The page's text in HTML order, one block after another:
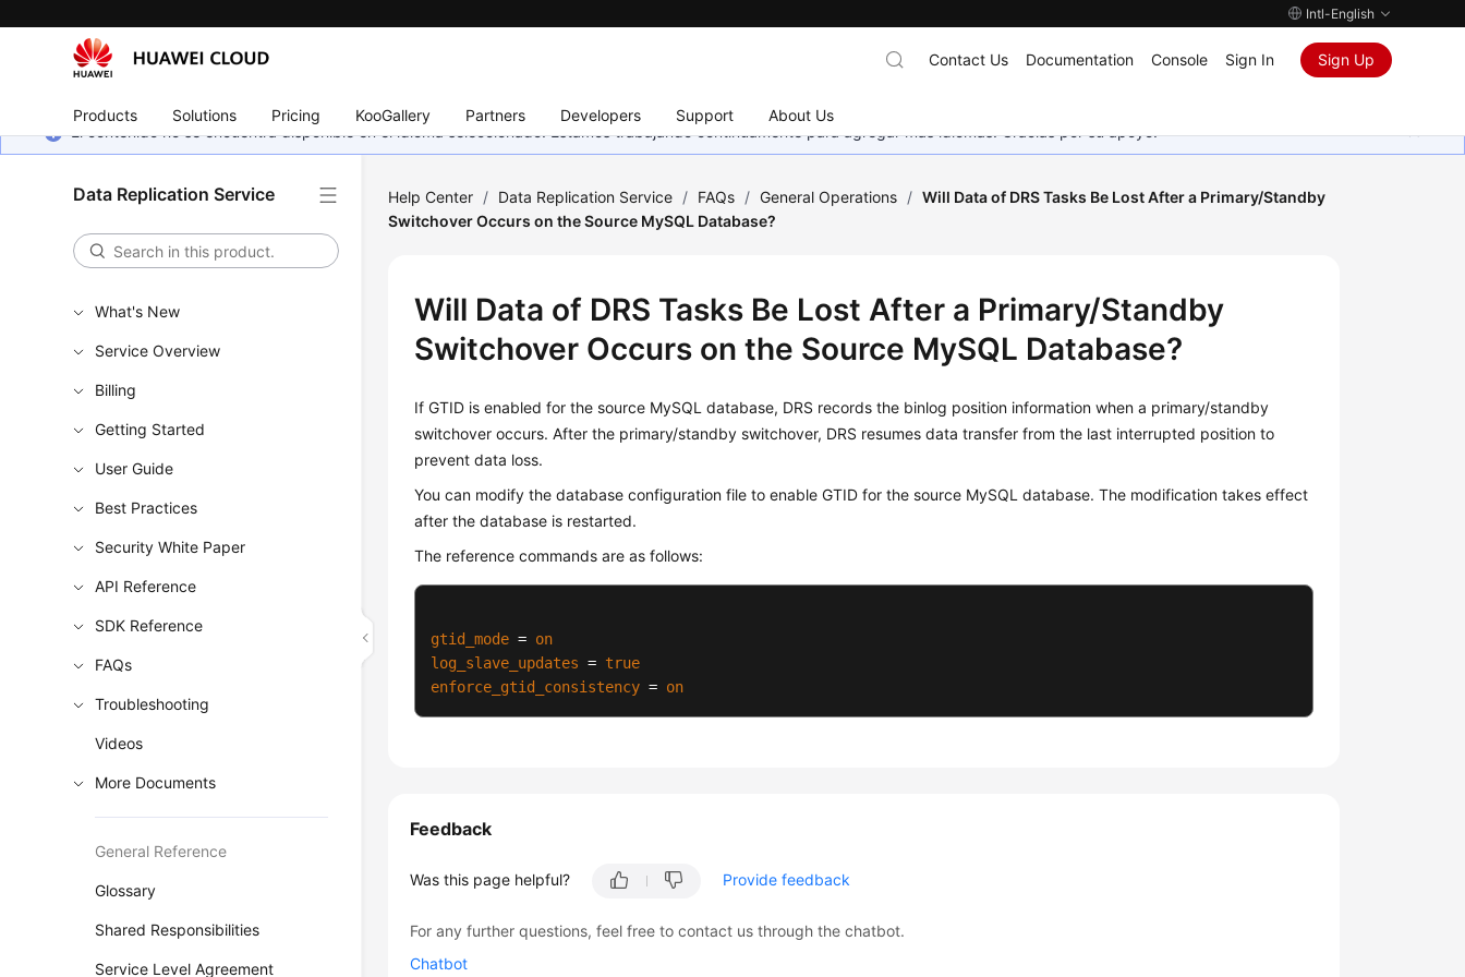
Intl-English
Products Solutions Pricing KooGallery Partners Developers Support About Us
Contact Us Documentation Console Sign In Sign Up
El contenido no se encuentra disponible en el idioma seleccionado. Estamos trabajando continuamente para agregar más idiomas. Gracias por su apoyo.
Data Replication Service
What's New
Service Overview
Billing
Getting Started
User Guide
Best Practices
Security White Paper
API Reference
SDK Reference
FAQs
Troubleshooting
Videos
More Documents
General Reference
Glossary
Shared Responsibilities
Service Level Agreement
Help Center / Data Replication Service / FAQs / General Operations / Will Data of DRS Tasks Be Lost After a Primary/Standby
Switchover Occurs on the Source MySQL Database?
Will Data of DRS Tasks Be Lost After a Primary/Standby
Switchover Occurs on the Source MySQL Database?
If GTID is enabled for the source MySQL database, DRS records the binlog position information when a primary/standby
switchover occurs. After the primary/standby switchover, DRS resumes data transfer from the last interrupted position to
prevent data loss.
You can modify the database configuration file to enable GTID for the source MySQL database. The modification takes effect
after the database is restarted.
The reference commands are as follows:
gtid_mode = on
log_slave_updates = true
enforce_gtid_consistency = on
Feedback
Was this page helpful? Provide feedback
For any further questions, feel free to contact us through the chatbot.
Chatbot